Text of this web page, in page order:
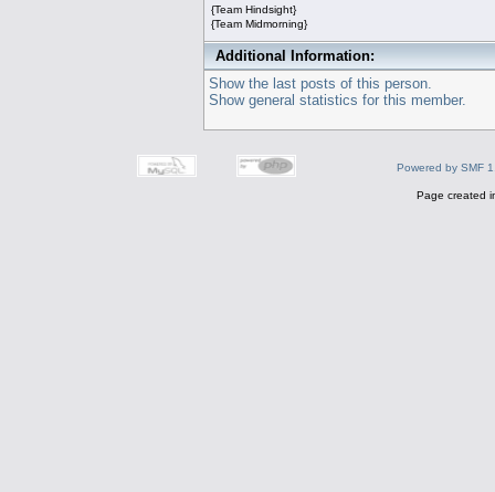
{Team Hindsight}
{Team Midmorning}
Additional Information:
Show the last posts of this person.
Show general statistics for this member.
Powered by SMF
Page created